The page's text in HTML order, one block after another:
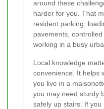
around these
harder for you. That
resident parking,
pavements,
working in a busy
Local knowledge
convenience. It helps
you live in a
you may need sturdy
safely up stairs. If